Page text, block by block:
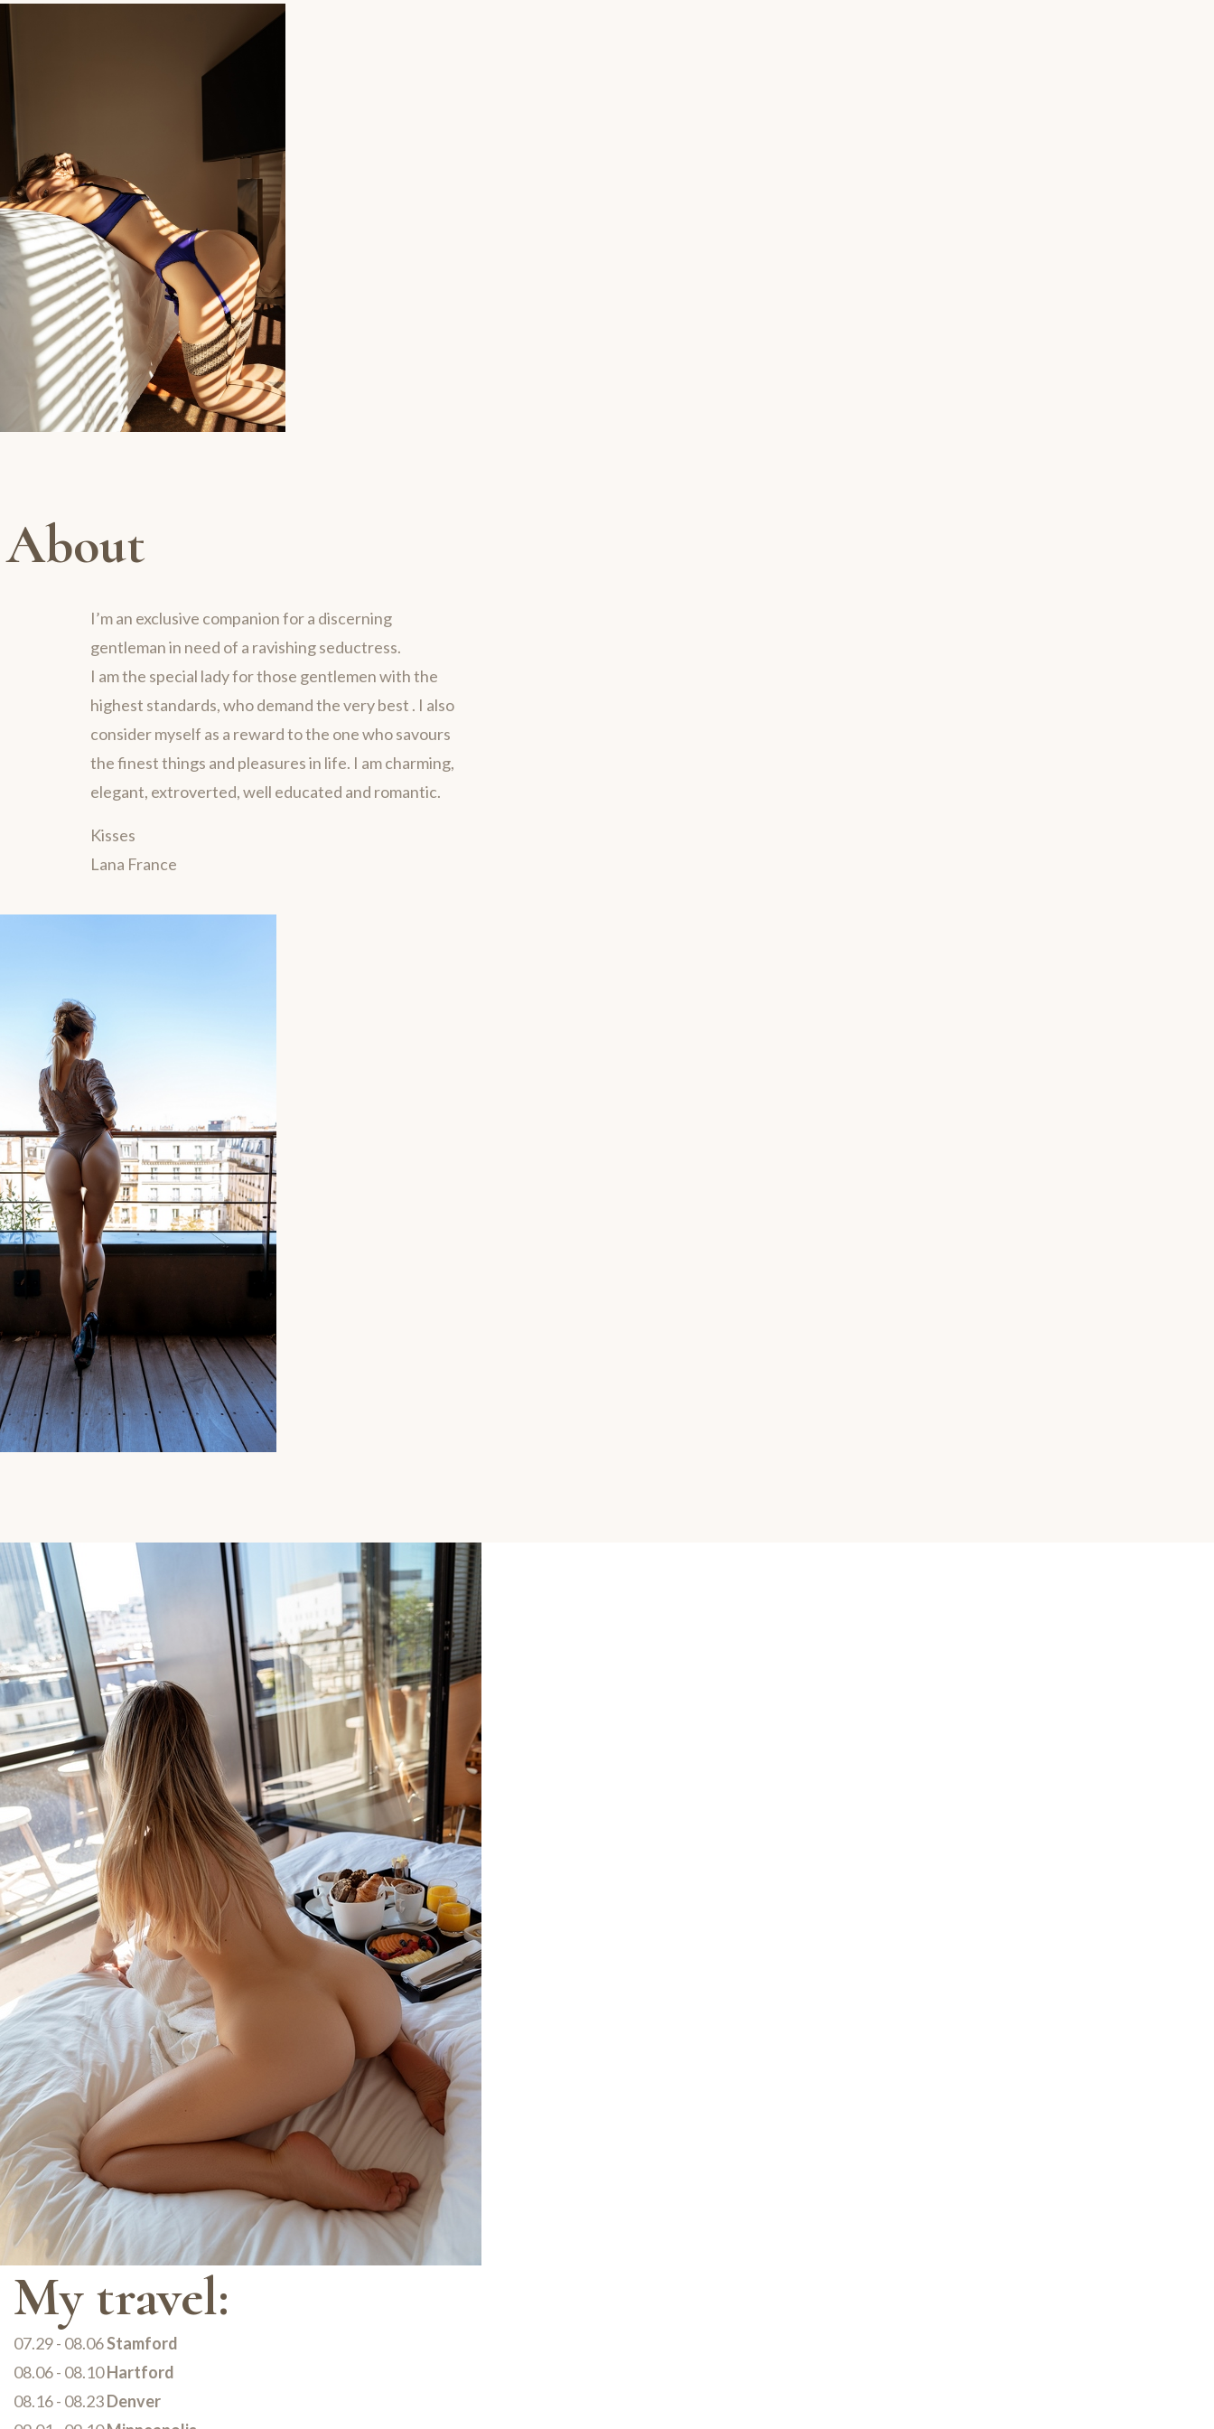
About
I’m an exclusive companion for a discerning
gentleman in need of a ravishing seductress.
I am the special lady for those gentlemen with the
highest standards, who demand the very best . I also
consider myself as a reward to the one who savours
the finest things and pleasures in life. I am charming,
elegant, extroverted, well educated and romantic.
Kisses
Lana France
My travel:
07.29 - 08.06Stamford
08.06 - 08.10Hartford
08.16 - 08.23Denver